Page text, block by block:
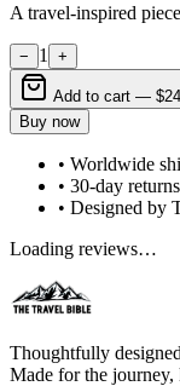
A travel-inspired
− 1 +
Add to cart —
Buy now
• Worldwide
• 30-day
• Designed by
Loading reviews…
Thoughtfully
Made for the